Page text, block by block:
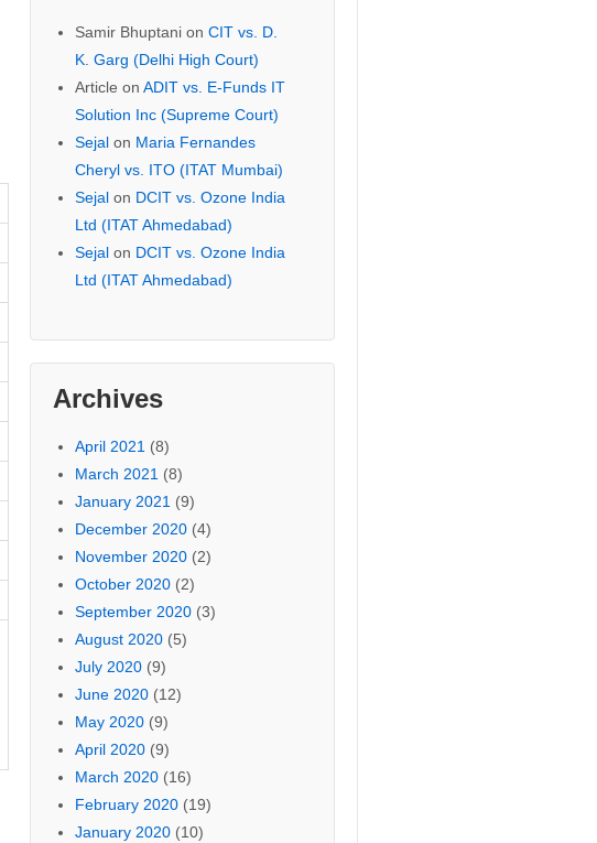
Samir Bhuptanion CIT vs. D.
K. Garg (Delhi High Court)
Article on ADIT vs. E-Funds IT
Solution Inc (Supreme Court)
Sejalon Maria Fernandes
Cheryl vs. ITO (ITAT Mumbai)
Sejalon DCIT vs. Ozone India
Ltd (ITAT Ahmedabad)
Sejalon DCIT vs. Ozone India
Ltd (ITAT Ahmedabad)
Archives
April 2021 (8)
March 2021 (8)
January 2021 (9)
December 2020(4)
November 2020(2)
October 2020(2)
September 2020(3)
August 2020(5)
July 2020(9)
June 2020(12)
May 2020(9)
April 2020(9)
March 2020(16)
February 2020(19)
January 2020(10)